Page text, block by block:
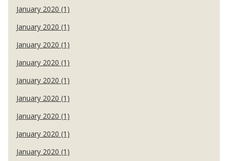
January 2020 (1)
January 2020 (1)
January 2020 (1)
January 2020 (1)
January 2020 (1)
January 2020 (1)
January 2020 (1)
January 2020 (1)
January 2020 (1)